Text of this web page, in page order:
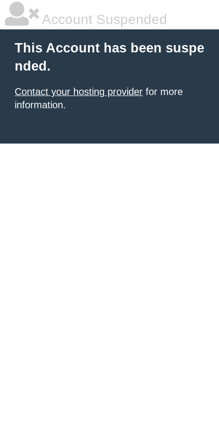
Account Suspended
This Account has been suspe
nded.
Contact your hosting provider for more
information.